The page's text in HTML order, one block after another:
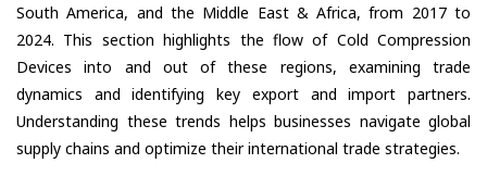
South America, and the Middle East & Africa, from 2017 to
2024. This section highlights the flow of Cold Compression
Devices into and out of these regions, examining trade
dynamics and identifying key export and import partners.
Understanding these trends helps businesses navigate global
supply chains and optimize their international trade strategies.